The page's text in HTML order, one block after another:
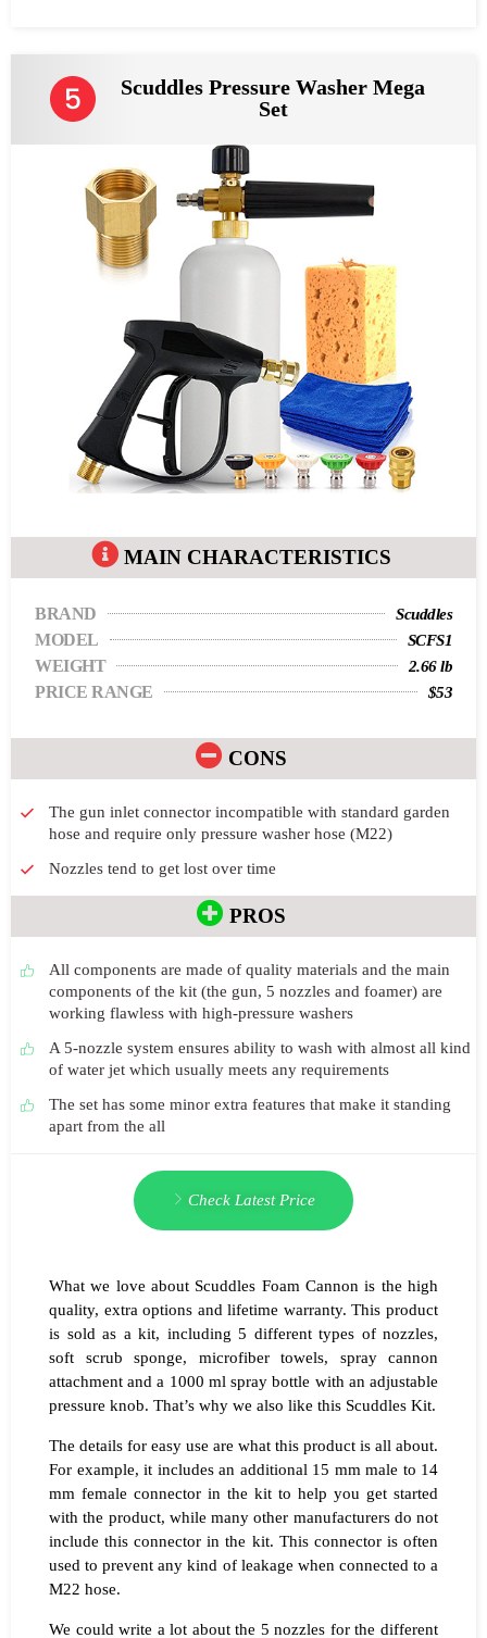
Scuddles Pressure Washer Mega
Set
PROS
All components are made of quality materials and the main
components of the kit (the gun, 5 nozzles and foamer) are
working flawless with high-pressure washers
A 5-nozzle system ensures ability to wash with almost all kind
of water jet which usually meets any requirements
The set has some minor extra features that make it standing
apart from the all
CONS
The gun inlet connector incompatible with standard garden
hose and require only pressure washer hose (M22)
Nozzles tend to get lost over time
MAIN CHARACTERISTICS
BRAND Scuddles
MODEL SCFS1
WEIGHT 2.66 lb
PRICE RANGE $53
Check Latest Price
What we love about Scuddles Foam Cannon is the high
quality, extra options and lifetime warranty. This product
is sold as a kit, including 5 different types of nozzles,
soft scrub sponge, microfiber towels, spray cannon
attachment and a 1000 ml spray bottle with an adjustable
pressure knob. That’s why we also like this Scuddles Kit.
The details for easy use are what this product is all about.
For example, it includes an additional 15 mm male to 14
mm female connector in the kit to help you get started
with the product, while many other manufacturers do not
include this connector in the kit. This connector is often
used to prevent any kind of leakage when connected to a
M22 hose.
We could write a lot about the 5 nozzles for the different